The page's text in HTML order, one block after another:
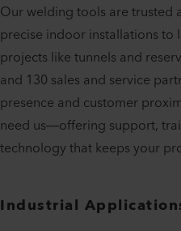
Our welding tools are
precise indoor installations to
projects like tunnels and
and 130 sales and service
presence and customer
need us—offering support,
technology that keeps your
Industrial